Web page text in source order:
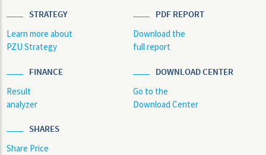
STRATEGY
Learn more about
PZU Strategy
PDF REPORT
Download the
full report
FINANCE
Result
analyzer
DOWNLOAD CENTER
Go to the
Download Center
SHARES
Share Price